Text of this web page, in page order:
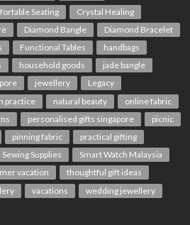
Seating
Crystal Healing
Diamond Bangle
Diamond Bracelet
Functional Tables
handbags
household goods
jade bangle
jewellery
Legacy
practice natural beauty
online fabric
personalised gifts singapore
picnic
pinning fabric
practical gifting
Sewing Supplies
Smart Watch Malaysia
vacation
thoughtful gift ideas
vacations
wedding jewellery